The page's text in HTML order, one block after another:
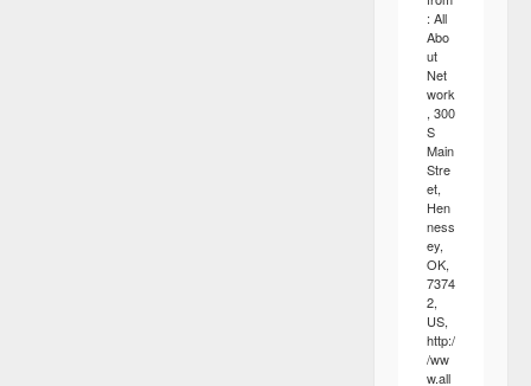
: All
Abo
ut
Net
work
, 300
S
Main
Stre
et,
Hen
ness
ey,
OK,
7374
2,
US,
http:/
/ww
w.all